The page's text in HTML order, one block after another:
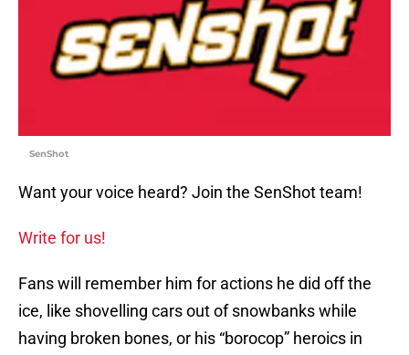
SenShot
Want your voice heard? Join the SenShot team!
Write for us!
Fans will remember him for actions he did off the
ice, like shovelling cars out of snowbanks while
having broken bones, or his “borocop” heroics in